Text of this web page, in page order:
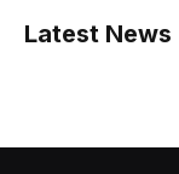
Latest News